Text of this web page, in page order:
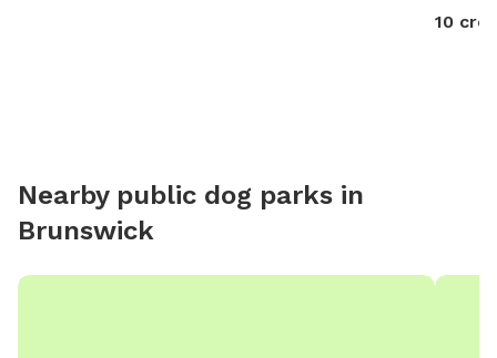
trails!
10
Nearby public dog parks in
Brunswick